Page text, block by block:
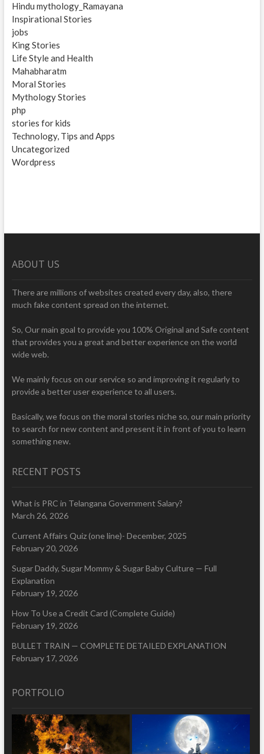
Hindu mythology_Ramayana
Inspirational Stories
jobs
King Stories
Life Style and Health
Mahabharatm
Moral Stories
Mythology Stories
php
stories for kids
Technology, Tips and Apps
Uncategorized
Wordpress
ABOUT US
There are millions of websites created every day, also, there
much fake content spread on the internet.
So, Our main goal to provide you 100% Original and Safe content
that provides you a great and better experience on the world
wide web.
We mainly focus on our service so and improving it regularly to
provide a better user experience to all users.
Basically, we focus on the moral stories niche so, our main priority
to search for new content and present it in front of you to learn
something new.
RECENT POSTS
What is PRC in Telangana Government Salary?
March 26, 2026
Current Affairs Quiz (one line)- December, 2025
February 20, 2026
Sugar Daddy, Sugar Mommy & Sugar Baby Culture — Full
Explanation
February 19, 2026
How To Use a Credit Card (Complete Guide)
February 19, 2026
BULLET TRAIN — COMPLETE DETAILED EXPLANATION
February 17, 2026
PORTFOLIO